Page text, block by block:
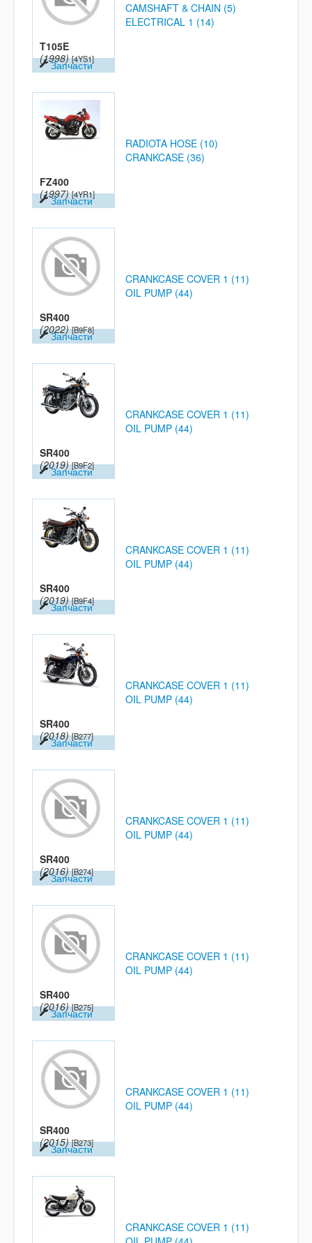
T105E
(1998) [4YS1]
Запчасти
CAMSHAFT & CHAIN (5)
ELECTRICAL 1 (14)
FZ400
(1997) [4YR1]
Запчасти
RADIOTA HOSE (10)
CRANKCASE (36)
SR400
(2022) [B9F8]
Запчасти
CRANKCASE COVER 1 (11)
OIL PUMP (44)
SR400
(2019) [B9F2]
Запчасти
CRANKCASE COVER 1 (11)
OIL PUMP (44)
SR400
(2019) [B9F4]
Запчасти
CRANKCASE COVER 1 (11)
OIL PUMP (44)
SR400
(2018) [B277]
Запчасти
CRANKCASE COVER 1 (11)
OIL PUMP (44)
SR400
(2016) [B274]
Запчасти
CRANKCASE COVER 1 (11)
OIL PUMP (44)
SR400
(2016) [B275]
Запчасти
CRANKCASE COVER 1 (11)
OIL PUMP (44)
SR400
(2015) [B273]
Запчасти
CRANKCASE COVER 1 (11)
OIL PUMP (44)
CRANKCASE COVER 1 (11)